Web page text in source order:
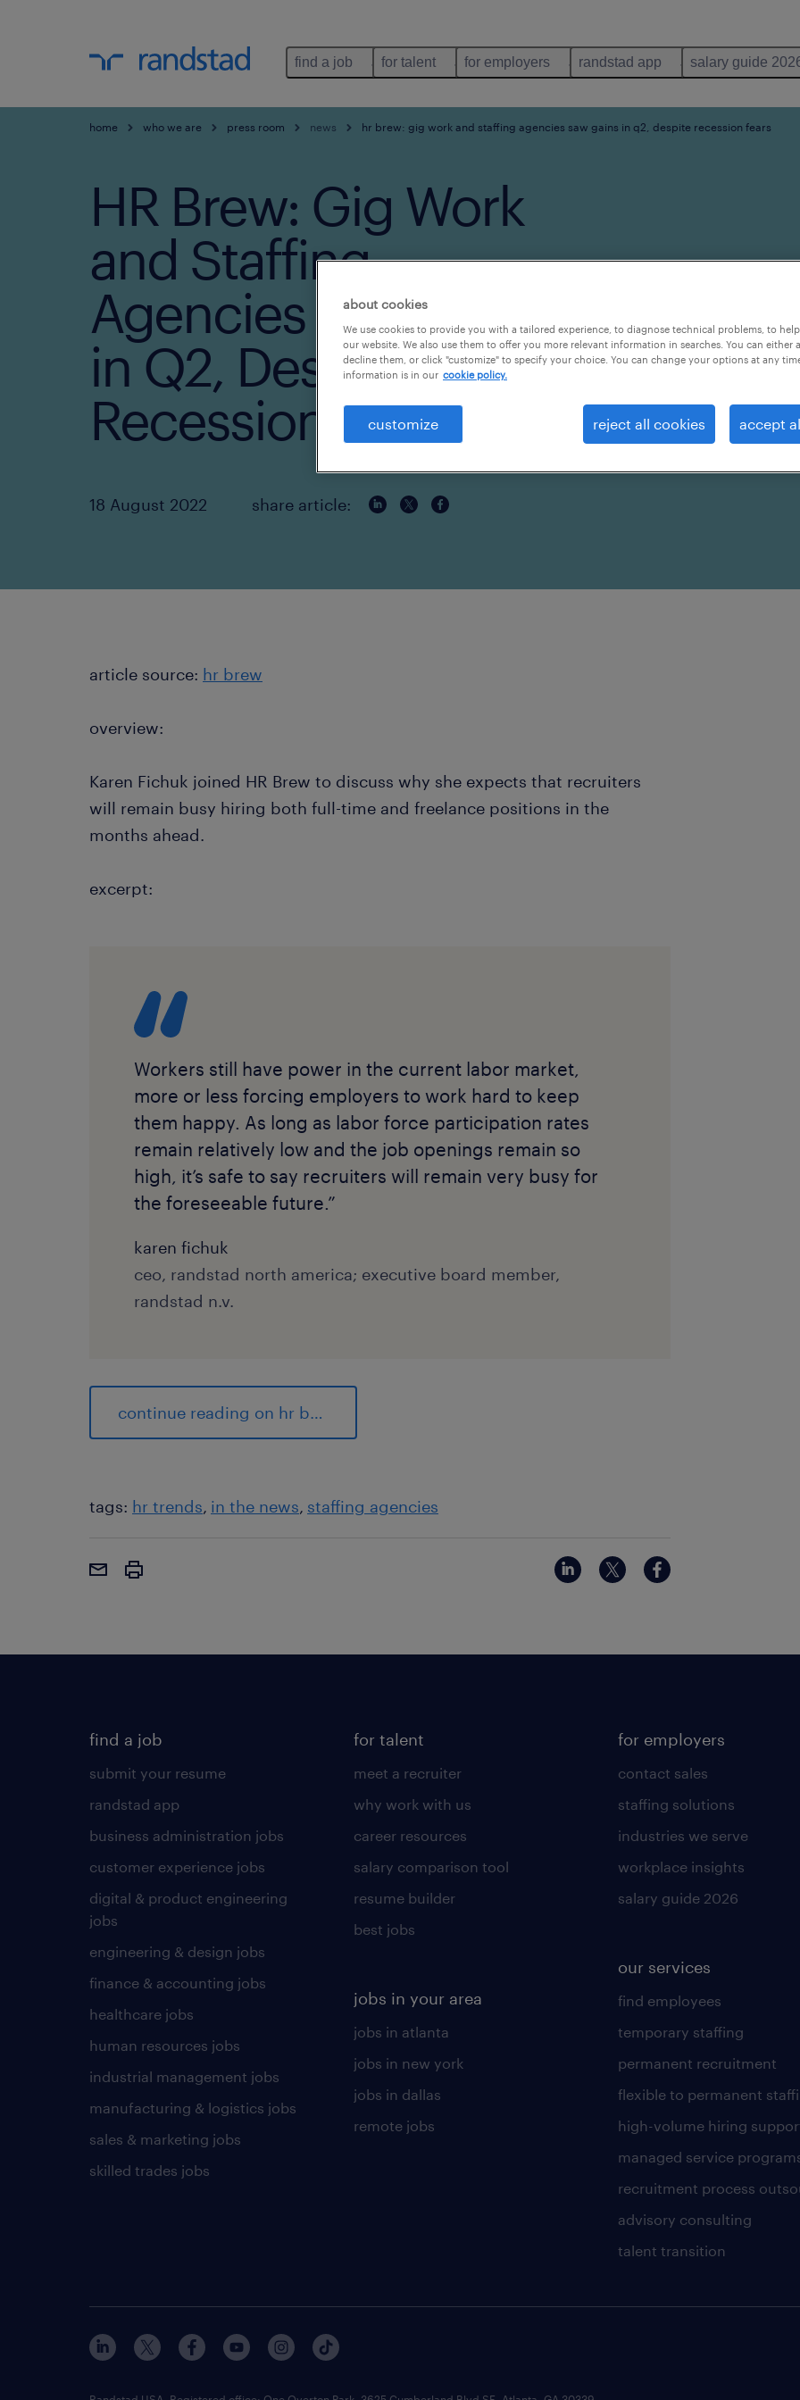
find a job for talent for employers randstad app salary guide
home who we are press room news hr brew: gig work and staffing agencies saw gains in q2, despite recession fears
HR Brew: Gig Work
and Staffing
Agencies Saw Gains
in Q2, Despite
Recession Fears
18 August 2022 share article:
article source: hr brew
overview:
Karen Fichuk joined HR Brew to discuss why she expects that recruiters
will remain busy hiring both full-time and freelance positions in the
months ahead.
excerpt:
Workers still have power in the current labor market,
more or less forcing employers to work hard to keep
them happy. As long as labor force participation rates
remain relatively low and the job openings remain so
high, it’s safe to say recruiters will remain very busy for
the foreseeable future.”
karen fichuk
ceo, randstad north america; executive board member,
randstad n.v.
continue reading on hr brew
tags: hr trends in the news staffing agencies
find a job
submit your resume
randstad app
business administration jobs
customer experience jobs
digital & product engineering
jobs
engineering & design jobs
finance & accounting jobs
healthcare jobs
human resources jobs
industrial management jobs
manufacturing & logistics jobs
sales & marketing jobs
skilled trades jobs
for talent
meet a recruiter
why work with us
career resources
salary comparison tool
resume builder
best jobs
jobs in your area
jobs in atlanta
jobs in new york
jobs in dallas
remote jobs
for employers
contact sales
staffing solutions
industries we serve
workplace insights
salary guide 2026
our services
find employees
temporary staffing
permanent recruitment
flexible to permanent
high-volume hiring
managed service
recruitment process
advisory consulting
talent transition
about cookies
We use cookies to provide you with a tailored experience, to diagnose technical problems, to
our website. We also use them to offer you more relevant information in searches. You can either
decline them, or click "customize" to specify your choice. You can change your options at any
information is in our cookie policy.
customize reject all cookies accept